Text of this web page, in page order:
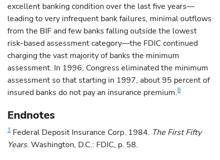
excellent banking condition over the last five years—
leading to very infrequent bank failures, minimal outflows
from the BIF and few banks falling outside the lowest
risk-based assessment category—the FDIC continued
charging the vast majority of banks the minimum
assessment. In 1996, Congress eliminated the minimum
assessment so that starting in 1997, about 95 percent of
insured banks do not pay an insurance premium.8
Endnotes
1 Federal Deposit Insurance Corp. 1984. The First Fifty
Years. Washington, D.C.: FDIC, p. 58.